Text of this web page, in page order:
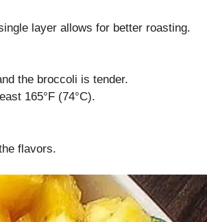
layer allows for better roasting.
the broccoli is tender.
165°F (74°C).
flavors.